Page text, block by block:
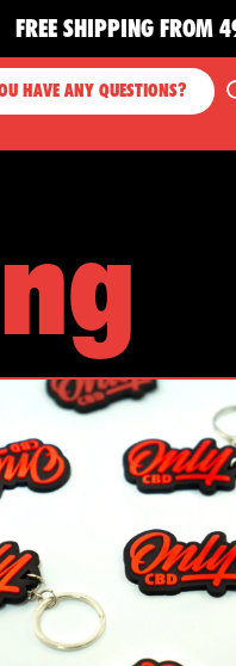
FROM 49€ 😎
HAVE ANY QUESTIONS?